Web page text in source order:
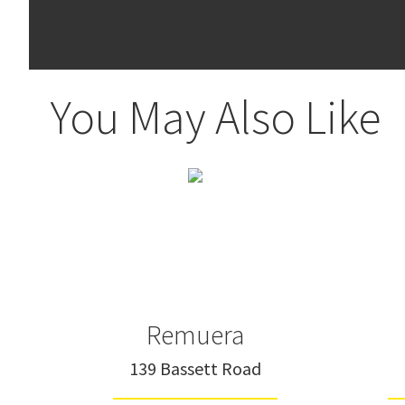
You May Also Like
Remuera
139 Bassett Road